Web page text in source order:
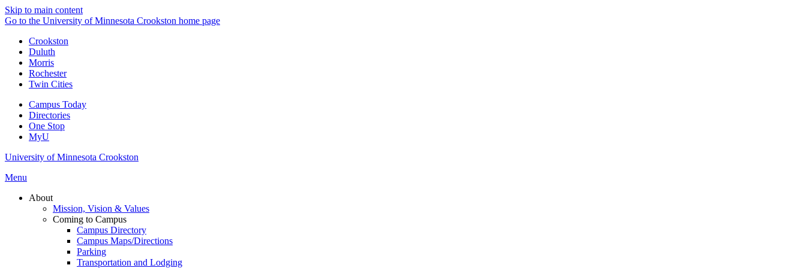
Skip to main content
Go to the University of Minnesota Crookston home page
Crookston
Duluth
Morris
Rochester
Twin Cities
Campus Today
Directories
One Stop
MyU
University of Minnesota Crookston
Menu
About
Mission, Vision & Values
Coming to Campus
Campus Directory
Campus Maps/Directions
Parking
Transportation and Lodging